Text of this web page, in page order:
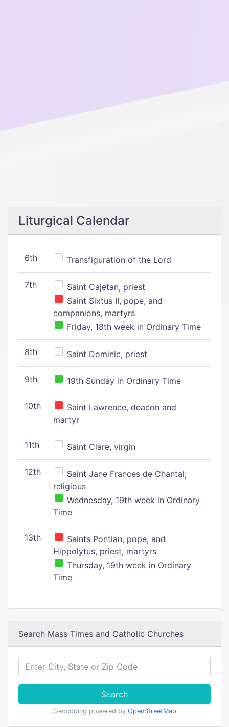
Liturgical Calendar
6th Transfiguration of the Lord
7th
Saint Cajetan, priest
Saint Sixtus II, pope, and
companions, martyrs
Friday, 18th week in Ordinary Time
8th Saint Dominic, priest
9th 19th Sunday in Ordinary Time
10th
Saint Lawrence, deacon and
martyr
11th Saint Clare, virgin
12th
Saint Jane Frances de Chantal,
religious
Wednesday, 19th week in Ordinary
Time
13th
Saints Pontian, pope, and
Hippolytus, priest, martyrs
Thursday, 19th week in Ordinary
Time
Search Mass Times and Catholic Churches
Search
Geocoding powered by OpenStreetMap